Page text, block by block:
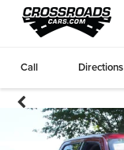
Call Directions